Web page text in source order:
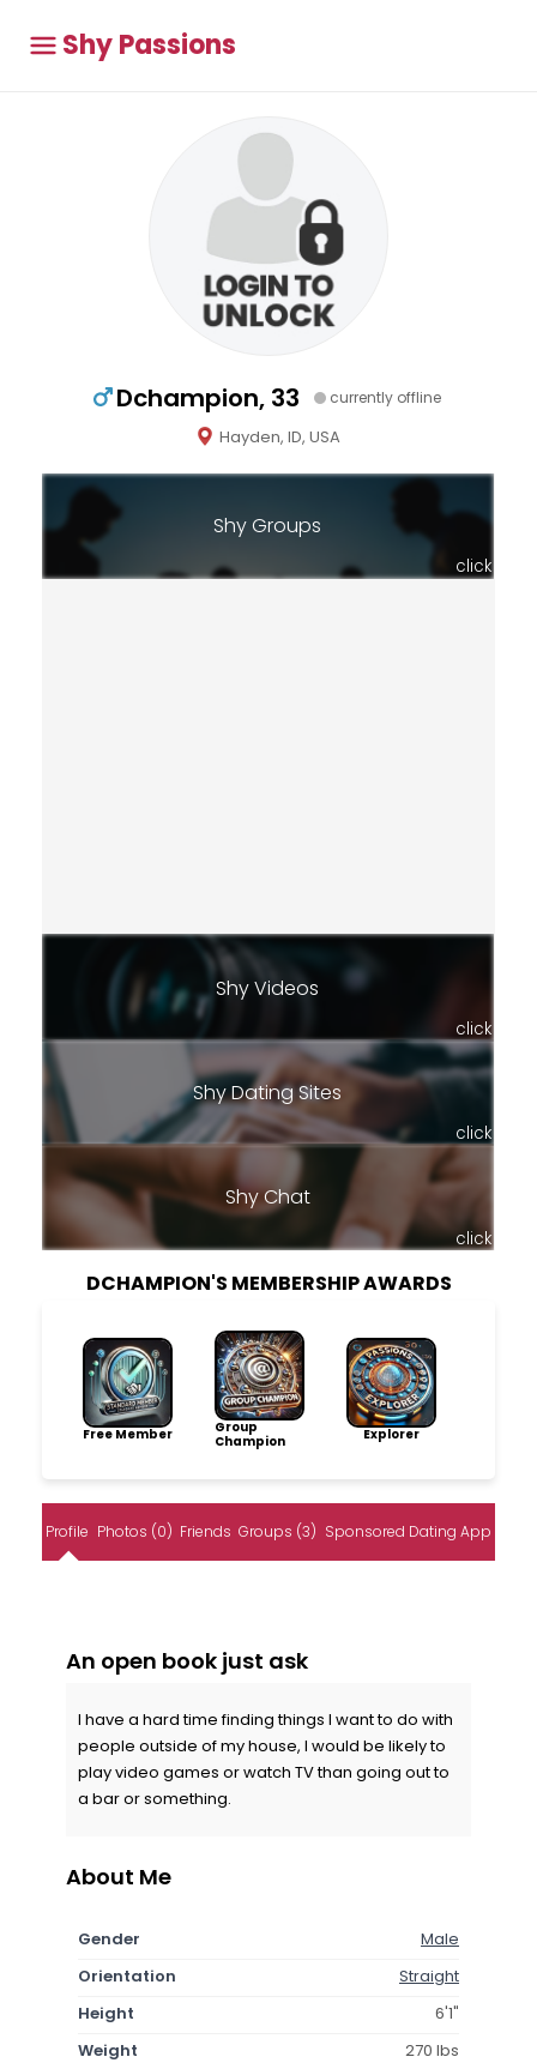
Shy Passions
Dchampion, 33 currently offline
Hayden, ID, USA
Shy Groups
click
Shy Videos
click
Shy Dating Sites
click
Shy Chat
click
DCHAMPION'S MEMBERSHIP AWARDS
Free Member
Group
Champion
Explorer
Profile Photos (0) Friends Groups (3) Sponsored Dating App
An open book just ask
I have a hard time finding things I want to do with
people outside of my house, I would be likely to
play video games or watch TV than going out to
a bar or something.
About Me
Gender
Male
Orientation
Straight
Height
6'1"
Weight
270 lbs